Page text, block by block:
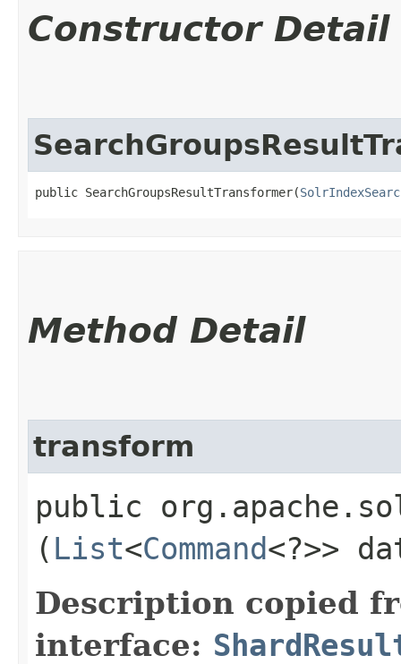
Constructor Detail
public SearchGroupsResultTransformer​(
Method Detail
transform
public
( List<Command<?>>
Description copied
interface: